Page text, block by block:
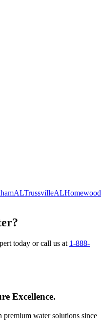
ALTrussvilleALHomewood
today or call us at 1-888-
Excellence.
premium water solutions since